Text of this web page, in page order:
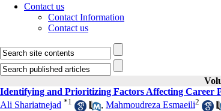
Contact us
Contact Information
Contact us
Identifying and Prioritizing Factors Affecting Career
Ali Shariatnejad *1 , Mahmoudreza Esmaeili2